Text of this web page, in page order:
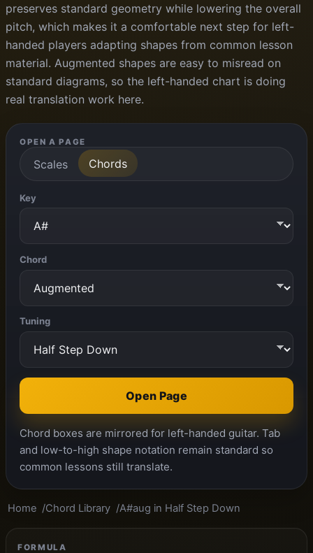
preserves standard geometry while lowering the overall
pitch, which makes it a comfortable next step for left-
handed players adapting shapes from common lesson
material. Augmented shapes are easy to misread on
standard diagrams, so the left-handed chart is doing
real translation work here.
OPEN A PAGE
Scales Chords
Key
Chord
Tuning
Open Page
Chord boxes are mirrored for left-handed guitar. Tab
and low-to-high shape notation remain standard so
common lessons still translate.
Home Chord Library A#aug in Half Step Down
FORMULA